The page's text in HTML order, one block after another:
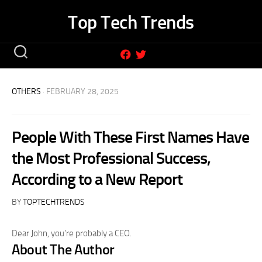
Top Tech Trends
OTHERS · FEBRUARY 28, 2025
People With These First Names Have
the Most Professional Success,
According to a New Report
BYTOPTECHTRENDS
Dear John, you’re probably a CEO.
About The Author